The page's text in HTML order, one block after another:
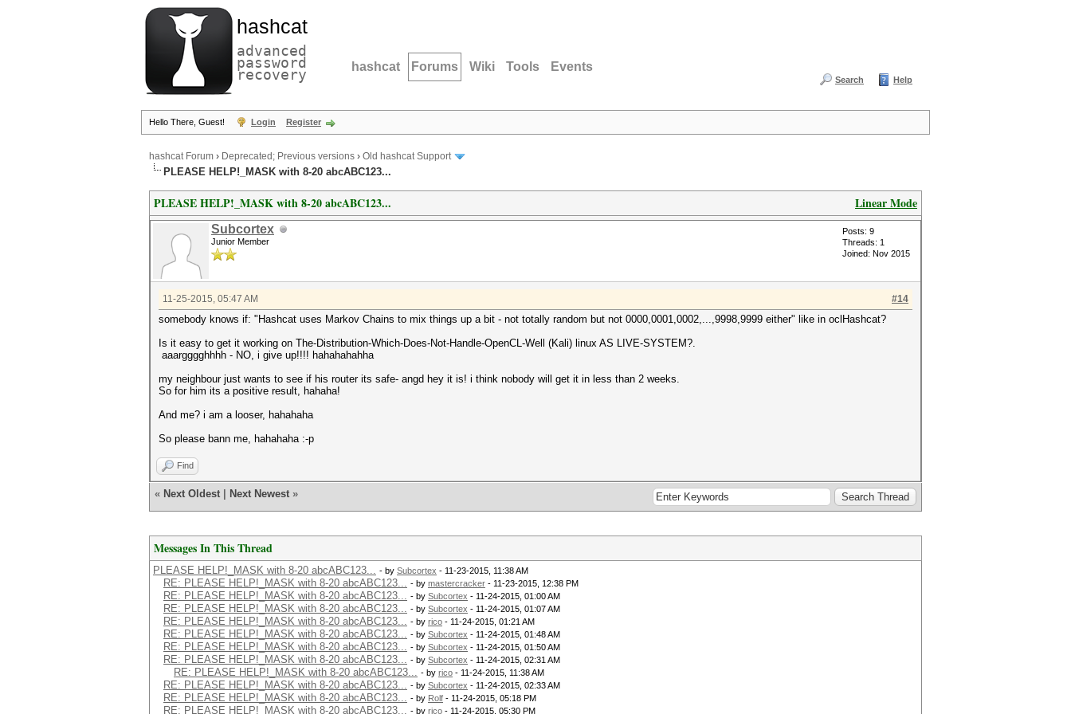
hashcat
advanced
password
recovery hashcat Forums Wiki Tools Events
Search Help
Hello There, Guest! Login Register
hashcat Forum › Deprecated; Previous versions › Old hashcat Support
PLEASE HELP!_MASK with 8-20 abcABC123...
Linear Mode
PLEASE HELP!_MASK with 8-20 abcABC123...
Subcortex
Junior Member
Posts: 9
Threads: 1
Joined: Nov 2015
#14
11-25-2015, 05:47 AM
somebody knows if: "Hashcat uses Markov Chains to mix things up a bit - not totally random but not 0000,0001,0002,...,9998,9999 either" like in oclHashcat?
Is it easy to get it working on The-Distribution-Which-Does-Not-Handle-OpenCL-Well (Kali) linux AS LIVE-SYSTEM?.
aaargggghhhh - NO, i give up!!!! hahahahahha
my neighbour just wants to see if his router its safe- angd hey it is! i think nobody will get it in less than 2 weeks.
So for him its a positive result, hahaha!
And me? i am a looser, hahahaha
So please bann me, hahahaha :-p
Find
« Next Oldest Next Newest »
Messages In This Thread
PLEASE HELP!_MASK with 8-20 abcABC123... - by Subcortex - 11-23-2015, 11:38 AM
RE: PLEASE HELP!_MASK with 8-20 abcABC123... - by mastercracker - 11-23-2015, 12:38 PM
RE: PLEASE HELP!_MASK with 8-20 abcABC123... - by Subcortex - 11-24-2015, 01:00 AM
RE: PLEASE HELP!_MASK with 8-20 abcABC123... - by Subcortex - 11-24-2015, 01:07 AM
RE: PLEASE HELP!_MASK with 8-20 abcABC123... - by rico - 11-24-2015, 01:21 AM
RE: PLEASE HELP!_MASK with 8-20 abcABC123... - by Subcortex - 11-24-2015, 01:48 AM
RE: PLEASE HELP!_MASK with 8-20 abcABC123... - by Subcortex - 11-24-2015, 01:50 AM
RE: PLEASE HELP!_MASK with 8-20 abcABC123... - by Subcortex - 11-24-2015, 02:31 AM
RE: PLEASE HELP!_MASK with 8-20 abcABC123... - by rico - 11-24-2015, 11:38 AM
RE: PLEASE HELP!_MASK with 8-20 abcABC123... - by Subcortex - 11-24-2015, 02:33 AM
RE: PLEASE HELP!_MASK with 8-20 abcABC123... - by Rolf - 11-24-2015, 05:18 PM
RE: PLEASE HELP!_MASK with 8-20 abcABC123... - by rico - 11-24-2015, 05:30 PM